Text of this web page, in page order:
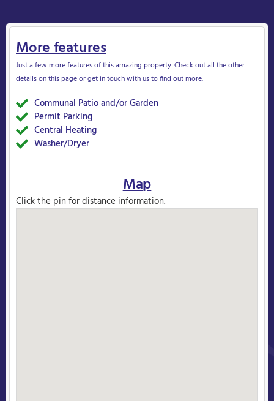
More features
Just a few more features of this amazing property. Check out all the other
details on this page or get in touch with us to find out more.
Communal Patio and/or Garden
Permit Parking
Central Heating
Washer/Dryer
Map
Click the pin for distance information.